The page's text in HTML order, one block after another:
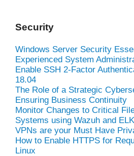
Security
Windows Server Security
Experienced System
Enable SSH 2-Factor
18.04
The Role of a Strategic
Ensuring Business Continuity
Monitor Changes to Critical
Systems using Wazuh and ELK
VPNs are your Must Have
How to Enable HTTPS for
Linux